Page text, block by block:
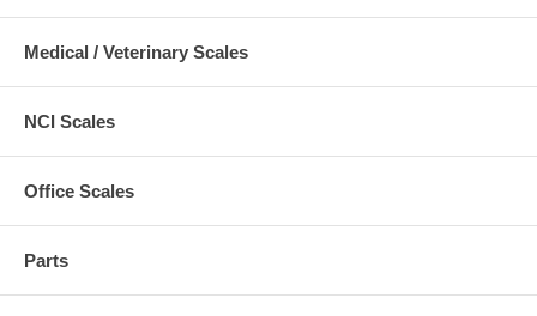
Medical / Veterinary Scales
NCI Scales
Office Scales
Parts